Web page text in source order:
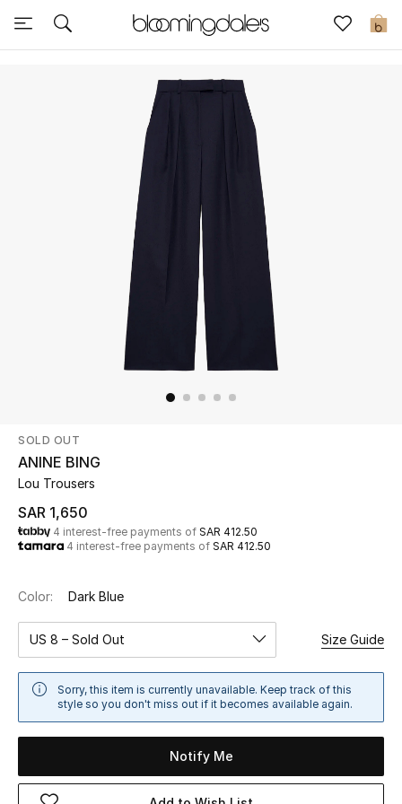
0
Express Delivery
New In
Kids
Home
Fine Jewelry
WHAT'S NEW
Shop New In
Women
View All
NEW IN
SOLD OUT
ANINE BING
Lou Trousers
SAR 1,650
4 interest-free payments of SAR 412.50
4 interest-free payments of SAR 412.50
Color: Dark Blue
US 8 – Sold Out Size Guide
Sorry, this item is currently unavailable. Keep track of this
style so you don't miss out if it becomes available again.
Notify Me